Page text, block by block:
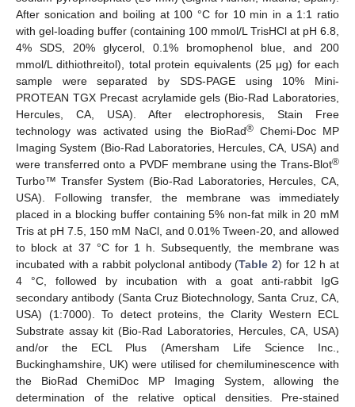
After sonication and boiling at 100 °C for 10 min in a 1:1 ratio
with gel-loading buffer (containing 100 mmol/L TrisHCl at pH 6.8,
4% SDS, 20% glycerol, 0.1% bromophenol blue, and 200
mmol/L dithiothreitol), total protein equivalents (25 μg) for each
sample were separated by SDS-PAGE using 10% Mini-
PROTEAN TGX Precast acrylamide gels (Bio-Rad Laboratories,
Hercules, CA, USA). After electrophoresis, Stain Free
technology was activated using the BioRad® Chemi-Doc MP
Imaging System (Bio-Rad Laboratories, Hercules, CA, USA) and
were transferred onto a PVDF membrane using the Trans-Blot®
Turbo™ Transfer System (Bio-Rad Laboratories, Hercules, CA,
USA). Following transfer, the membrane was immediately
placed in a blocking buffer containing 5% non-fat milk in 20 mM
Tris at pH 7.5, 150 mM NaCl, and 0.01% Tween-20, and allowed
to block at 37 °C for 1 h. Subsequently, the membrane was
incubated with a rabbit polyclonal antibody (Table 2) for 12 h at
4 °C, followed by incubation with a goat anti-rabbit IgG
secondary antibody (Santa Cruz Biotechnology, Santa Cruz, CA,
USA) (1:7000). To detect proteins, the Clarity Western ECL
Substrate assay kit (Bio-Rad Laboratories, Hercules, CA, USA)
and/or the ECL Plus (Amersham Life Science Inc.,
Buckinghamshire, UK) were utilised for chemiluminescence with
the BioRad ChemiDoc MP Imaging System, allowing the
determination of the relative optical densities. Pre-stained